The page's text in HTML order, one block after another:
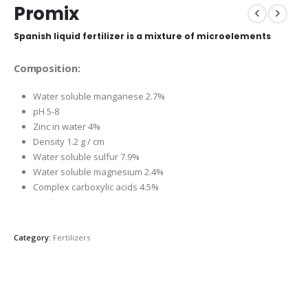
Promix
Spanish liquid fertilizer is a mixture of microelements
Composition:
Water soluble manganese 2.7%
pH 5-8
Zinc in water 4%
Density 1.2 g / cm
Water soluble sulfur 7.9%
Water soluble magnesium 2.4%
Complex carboxylic acids 4.5%
Category: Fertilizers